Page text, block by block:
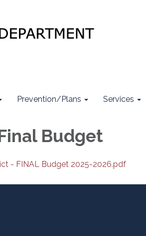
Prevention/Plans Services
Budget
- FINAL Budget 2025-2026.pdf